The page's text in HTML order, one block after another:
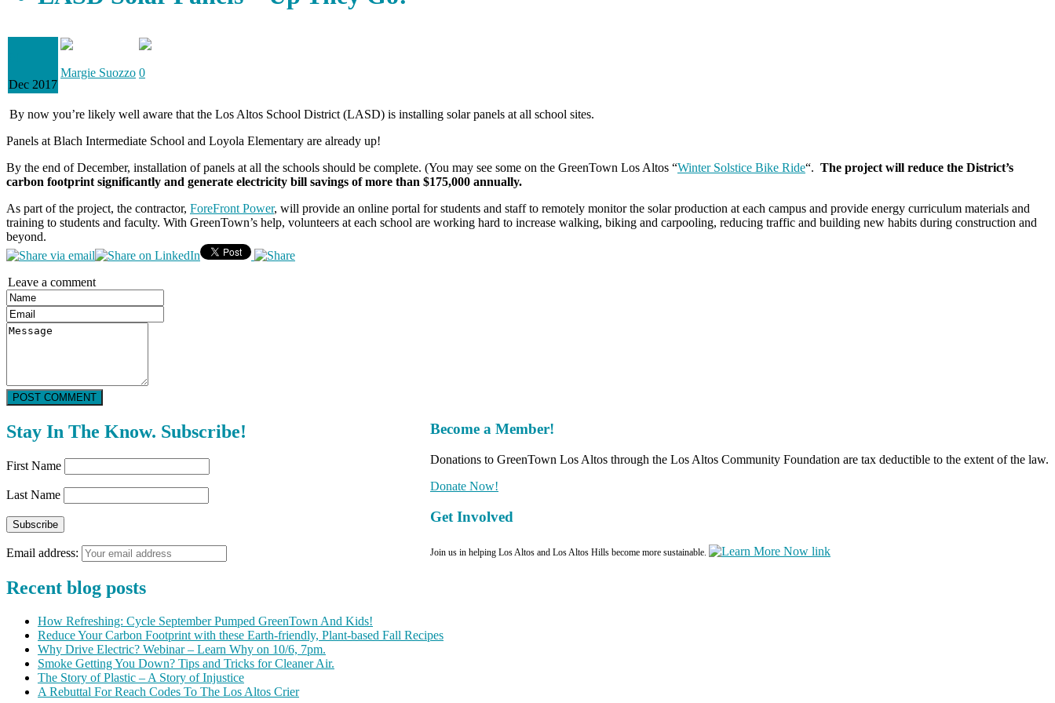
Dec 2017
Margie Suozzo 0
By now you’re likely well aware that the Los Altos School District (LASD) is installing solar panels at all school sites.
Panels at Blach Intermediate School and Loyola Elementary are already up!
By the end of December, installation of panels at all the schools should be complete. (You may see some on the GreenTown Los Altos “Winter Solstice Bike Ride“. The project will reduce the District’s
carbon footprint significantly and generate electricity bill savings of more than $175,000 annually.
As part of the project, the contractor, ForeFront Power, will provide an online portal for students and staff to remotely monitor the solar production at each campus and provide energy curriculum materials and
training to students and faculty. With GreenTown’s help, volunteers at each school are working hard to increase walking, biking and carpooling, reducing traffic and building new habits during construction and
beyond.
Leave a comment
POST COMMENT
Become a Member!
Donations to GreenTown Los Altos through the Los Altos Community Foundation are tax deductible to the extent of the law.
Donate Now!
Get Involved
Join us in helping Los Altos and Los Altos Hills become more sustainable.
Stay In The Know. Subscribe!
First Name
Last Name
Email address:
Recent blog posts
How Refreshing: Cycle September Pumped GreenTown And Kids!
Reduce Your Carbon Footprint with these Earth-friendly, Plant-based Fall Recipes
Why Drive Electric? Webinar – Learn Why on 10/6, 7pm.
Smoke Getting You Down? Tips and Tricks for Cleaner Air.
The Story of Plastic – A Story of Injustice
A Rebuttal For Reach Codes To The Los Altos Crier